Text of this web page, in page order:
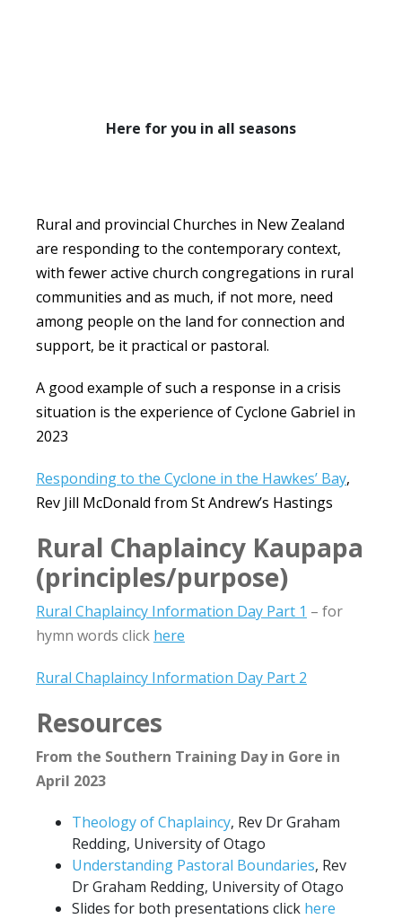
Here for you in all seasons
Rural and provincial Churches in New Zealand
are responding to the contemporary context,
with fewer active church congregations in rural
communities and as much, if not more, need
among people on the land for connection and
support, be it practical or pastoral.
A good example of such a response in a crisis
situation is the experience of Cyclone Gabriel in
2023
Responding to the Cyclone in the Hawkes’ Bay,
Rev Jill McDonald from St Andrew’s Hastings
Rural Chaplaincy Kaupapa
(principles/purpose)
Rural Chaplaincy Information Day Part 1 – for
hymn words click here
Rural Chaplaincy Information Day Part 2
Resources
From the Southern Training Day in Gore in
April 2023
Theology of Chaplaincy, Rev Dr Graham
Redding, University of Otago
Understanding Pastoral Boundaries, Rev
Dr Graham Redding, University of Otago
Slides for both presentations click here